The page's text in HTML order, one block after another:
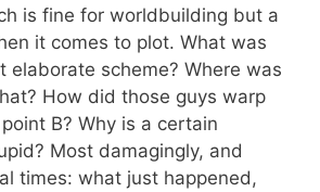
is fine for worldbuilding but a
it comes to plot. What was
elaborate scheme? Where was
How did those guys warp
B? Why is a certain
Most damagingly, and
times: what just happened,